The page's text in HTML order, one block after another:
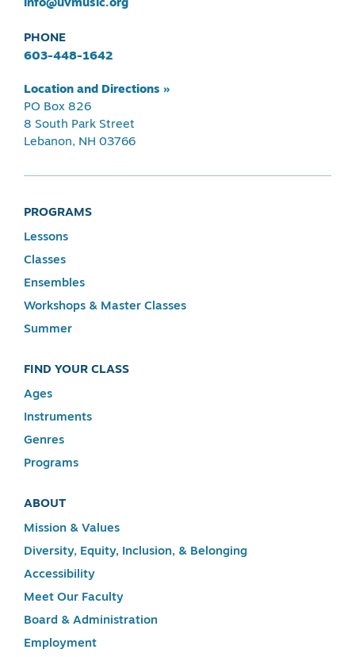
info@uvmusic.org
PHONE
603-448-1642
Location and Directions »
PO Box 826
8 South Park Street
Lebanon, NH 03766
PROGRAMS
Lessons
Classes
Ensembles
Workshops & Master Classes
Summer
FIND YOUR CLASS
Ages
Instruments
Genres
Programs
ABOUT
Mission & Values
Diversity, Equity, Inclusion, & Belonging
Accessibility
Meet Our Faculty
Board & Administration
Employment